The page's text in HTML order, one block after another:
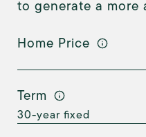
to generate a more
Home Price
Term